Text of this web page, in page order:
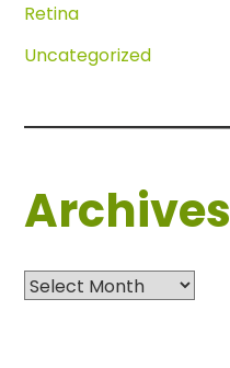
Retina
Uncategorized
Archives
Archives